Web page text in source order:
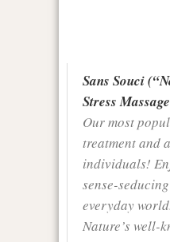
Sans Souci
Stress Massage
Our most
treatment and
individuals!
sense-
everyday
Nature’s well-